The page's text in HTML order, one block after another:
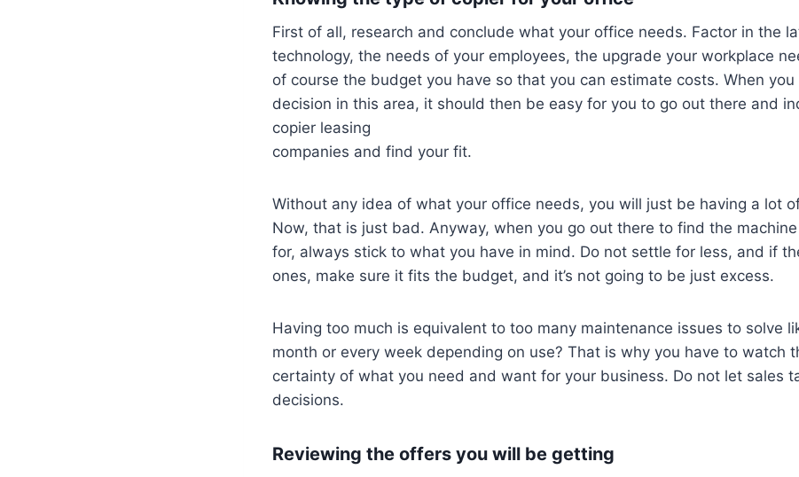
First of all, research and conclude what your office needs. Factor in the
technology, the needs of your employees, the upgrade your workplace
of course the budget you have so that you can estimate costs. When you
decision in this area, it should then be easy for you to go out there and
copier leasing
companies and find your fit.
Without any idea of what your office needs, you will just be having a lot
Now, that is just bad. Anyway, when you go out there to find the
for, always stick to what you have in mind. Do not settle for less, and if
ones, make sure it fits the budget, and it’s not going to be just excess.
Having too much is equivalent to too many maintenance issues to solve
month or every week depending on use? That is why you have to watch
certainty of what you need and want for your business. Do not let sales
decisions.
Reviewing the offers you will be getting